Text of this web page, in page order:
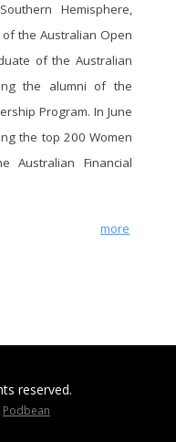
Unconnected to
and needs
the report
any of the
report or explore how
applied to your
here or visiting
Hemisphere,
the Australian Open
of the Australian
the alumni of the
Program. In June
the top 200 Women
Australian Financial
more
reserved.
Podbean